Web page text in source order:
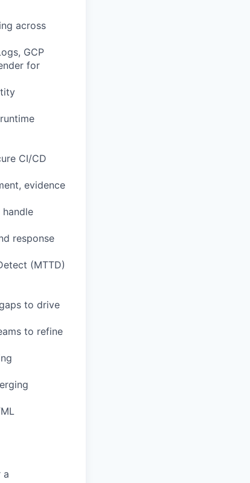
across
GCP
for
CI/CD
evidence
response
(MTTD)
to drive
to refine
a